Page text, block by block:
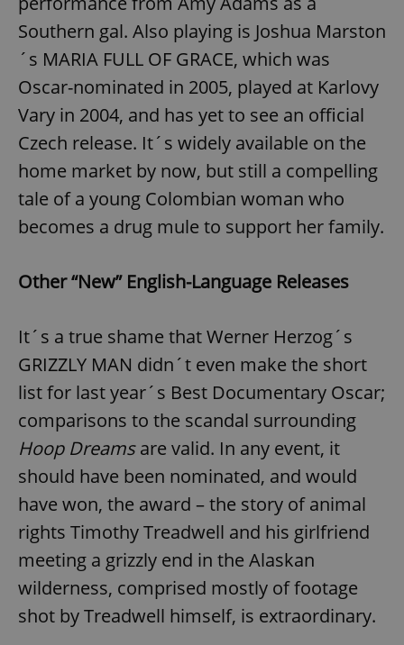
Southern gal. Also playing is Joshua Marston
´s MARIA FULL OF GRACE, which was
Oscar-nominated in 2005, played at Karlovy
Vary in 2004, and has yet to see an official
Czech release. It´s widely available on the
home market by now, but still a compelling
tale of a young Colombian woman who
becomes a drug mule to support her family.
Other “New” English-Language Releases
It´s a true shame that Werner Herzog´s
GRIZZLY MAN didn´t even make the short
list for last year´s Best Documentary Oscar;
comparisons to the scandal surrounding
Hoop Dreamsare valid. In any event, it
should have been nominated, and would
have won, the award – the story of animal
rights Timothy Treadwell and his girlfriend
meeting a grizzly end in the Alaskan
wilderness, comprised mostly of footage
shot by Treadwell himself, is extraordinary.